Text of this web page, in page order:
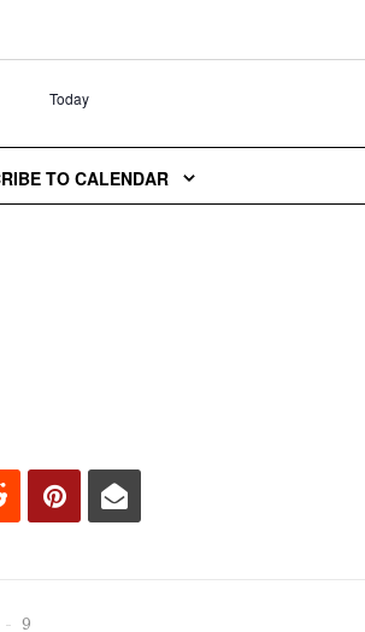
Today
TO CALENDAR
9